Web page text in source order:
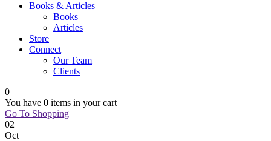
Books & Articles
Books
Articles
Store
Connect
Our Team
Clients
0
You have 0 items in your cart
Go To Shopping
02
Oct